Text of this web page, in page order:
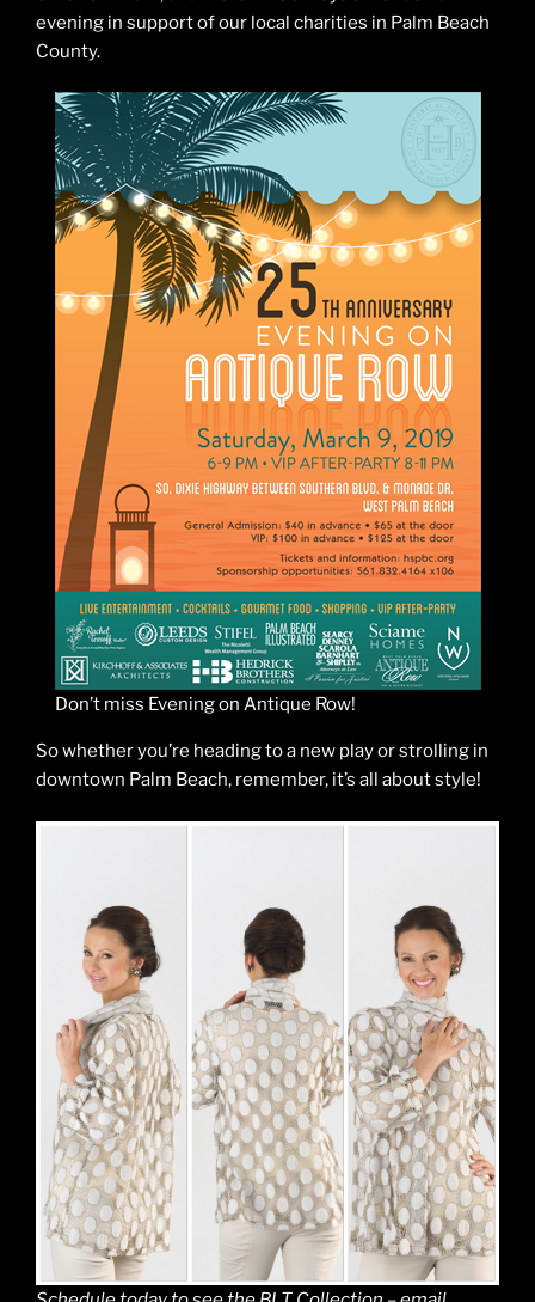
evening in support of our local charities in Palm Beach
County.
Don’t miss Evening on Antique Row!
So whether you’re heading to a new play or strolling in
downtown Palm Beach, remember, it’s all about style!